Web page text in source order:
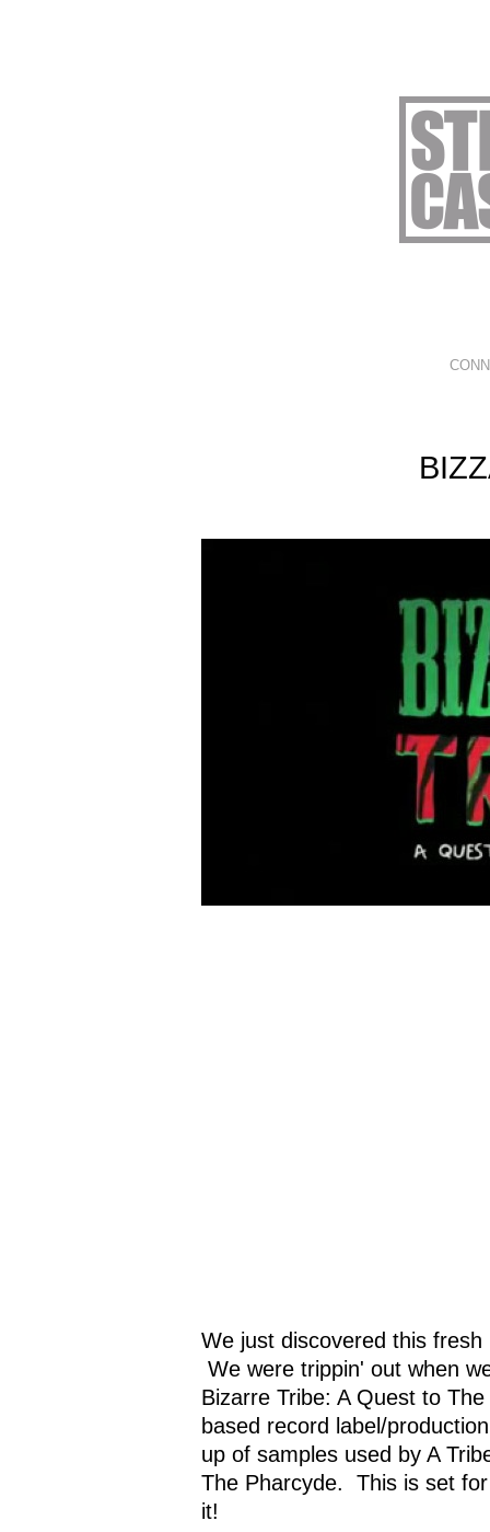
We just discovered this
We were trippin' out when
Bizarre Tribe: A Quest to
based record label/
up of samples used by A
The Pharcyde. This is set
it!